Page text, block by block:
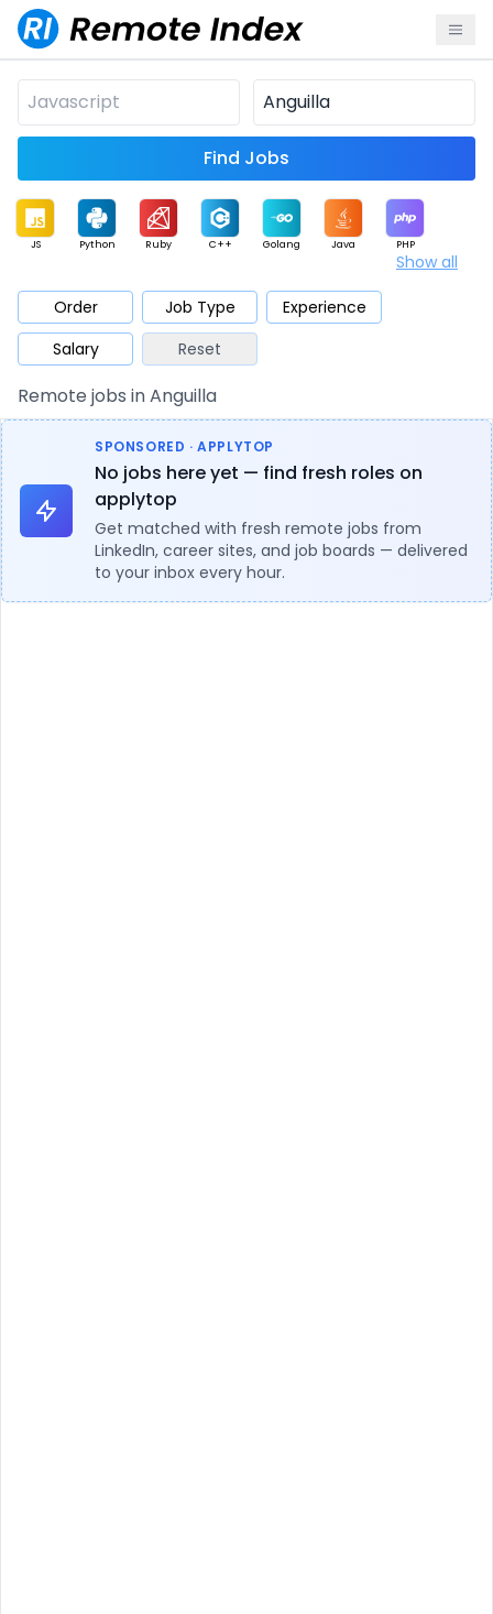
Find Jobs
JS Python Ruby C++ Golang Java PHP
Mobile Cloud
Database QA Security
Architect Product Marketing Support
Show all
Order Job Type
Experience
Salary
Reset
Remote jobs in Anguilla
SPONSORED · APPLYTOP
No jobs here yet — find fresh roles on
applytop
Get matched with fresh remote jobs from
LinkedIn, career sites, and job boards — delivered
to your inbox every hour.